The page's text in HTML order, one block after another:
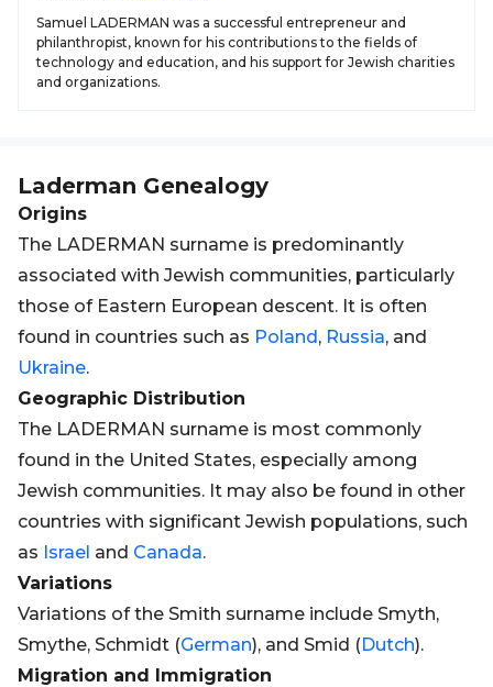
Samuel LADERMAN was a successful entrepreneur and
philanthropist, known for his contributions to the fields of
technology and education, and his support for Jewish charities
and organizations.
Laderman Genealogy
Origins
The LADERMAN surname is predominantly
associated with Jewish communities, particularly
those of Eastern European descent. It is often
found in countries such as Poland, Russia, and
Ukraine.
Geographic Distribution
The LADERMAN surname is most commonly
found in the United States, especially among
Jewish communities. It may also be found in other
countries with significant Jewish populations, such
as Israel and Canada.
Variations
Variations of the Smith surname include Smyth,
Smythe, Schmidt (German), and Smid (Dutch).
Migration and Immigration